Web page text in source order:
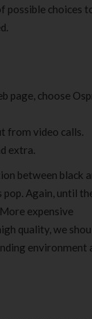
possible choices
page, choose
from video calls.
extra.
between black
Again, until
expensive
quality, we
environment